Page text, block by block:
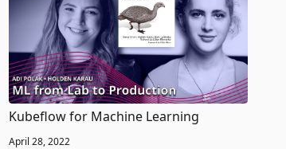
Kubeflow for Machine Learning
April 28, 2022